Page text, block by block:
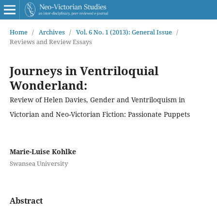
Home / Archives / Vol. 6 No. 1 (2013): General Issue /
Reviews and Review Essays
Journeys in Ventriloquial
Wonderland:
Review of Helen Davies, Gender and Ventriloquism in
Victorian and Neo-Victorian Fiction: Passionate Puppets
Marie-Luise Kohlke
Swansea University
Abstract